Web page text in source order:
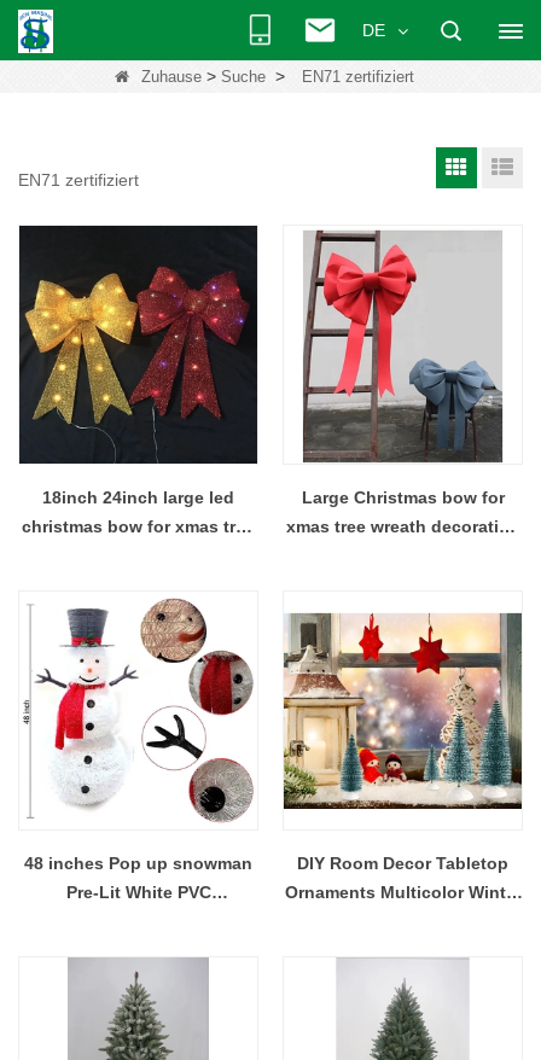
DE
Zuhause > Suche > EN71 zertifiziert
EN71 zertifiziert
18inch 24inch large led
christmas bow for xmas tree
Large Christmas bow for
xmas tree wreath decoration
48 inches Pop up snowman
Pre-Lit White PVC
Built-in C7 Bulbs
DIY Room Decor Tabletop
Ornaments Multicolor Winter
with Wood Base